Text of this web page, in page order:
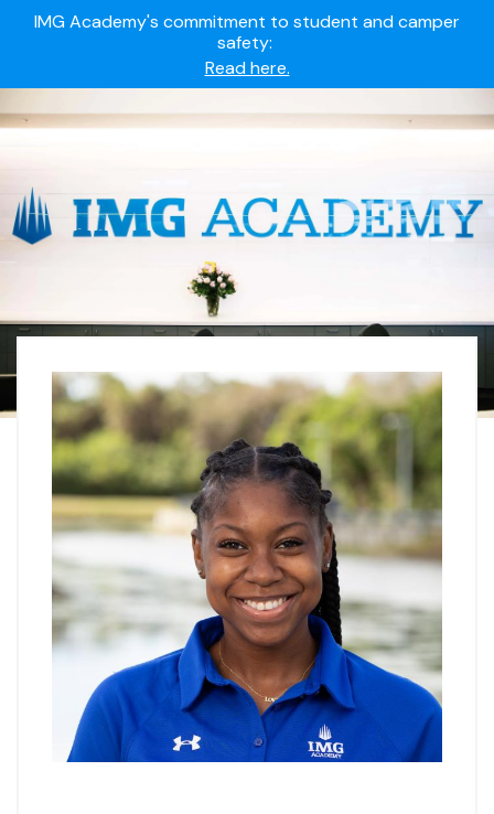
IMG Academy's commitment to student and camper
safety:
Read here.
Summer camps still available!
Ready to join the world's most dedicated student-
athletes?
Apply now.
IMG Academy's commitment to student and camper
safety:
Read here.